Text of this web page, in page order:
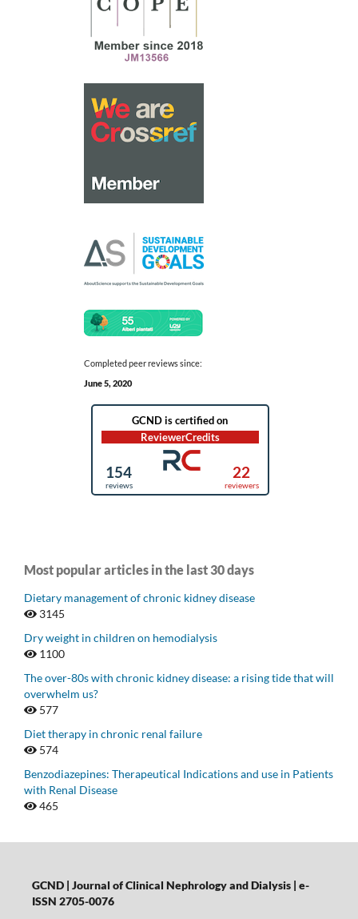
Completed peer reviews since:
June 5, 2020
Most popular articles in the last 30 days
Dietary management of chronic kidney disease
3145
Dry weight in children on hemodialysis
1100
The over-80s with chronic kidney disease: a rising tide that will
overwhelm us?
577
Diet therapy in chronic renal failure
574
Benzodiazepines: Therapeutical Indications and use in Patients
with Renal Disease
465
GCND | Journal of Clinical Nephrology and Dialysis | e-
ISSN 2705-0076